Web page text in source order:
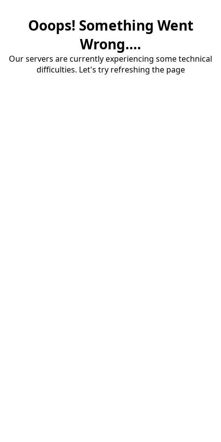
Ooops! Something Went
Wrong....
Our servers are currently experiencing some technical
difficulties. Let's try refreshing the page